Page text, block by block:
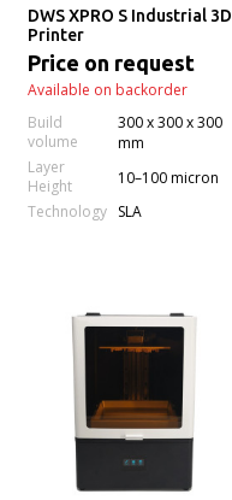
DWS XPRO S Industrial 3D
Printer
Price on request
Available on backorder
Build
volume
300 x 300 x 300
mm
Layer
Height
10–100 micron
Technology
SLA